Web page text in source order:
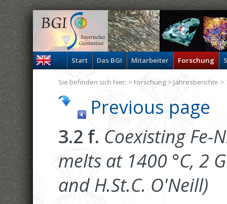
Start Das BGI Mitarbeiter Forschung
Previous page
3.2 f. Coexisting Fe-
melts at 1400 °C, 2
and H.St.C. O'Neill)
Sie befinden sich hier: > Forschung >Jahresberichte >